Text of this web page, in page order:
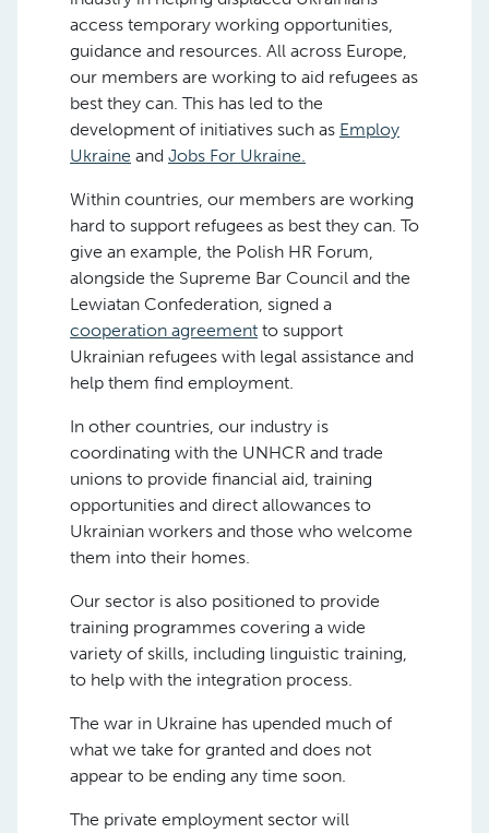
access temporary working opportunities,
guidance and resources. All across Europe,
our members are working to aid refugees as
best they can. This has led to the
development of initiatives such as Employ
Ukraine and Jobs For Ukraine.
Within countries, our members are working
hard to support refugees as best they can. To
give an example, the Polish HR Forum,
alongside the Supreme Bar Council and the
Lewiatan Confederation, signed a
cooperation agreement to support
Ukrainian refugees with legal assistance and
help them find employment.
In other countries, our industry is
coordinating with the UNHCR and trade
unions to provide financial aid, training
opportunities and direct allowances to
Ukrainian workers and those who welcome
them into their homes.
Our sector is also positioned to provide
training programmes covering a wide
variety of skills, including linguistic training,
to help with the integration process.
The war in Ukraine has upended much of
what we take for granted and does not
appear to be ending any time soon.
The private employment sector will